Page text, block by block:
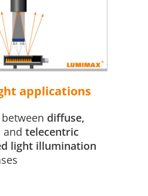
applications
diffuse,
andtelecentric
light illumination